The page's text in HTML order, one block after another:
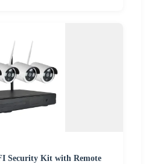
Security Kit with Remote